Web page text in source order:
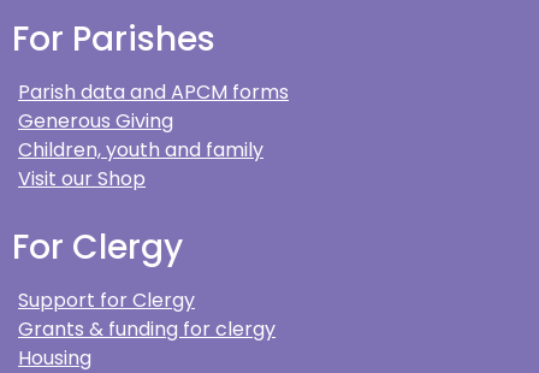
For Parishes
Parish data and APCM forms
Generous Giving
Children, youth and family
Visit our Shop
For Clergy
Support for Clergy
Grants & funding for clergy
Housing